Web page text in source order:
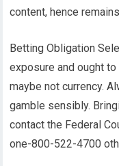
content, hence
Betting Obligation
exposure and ought
maybe not currency.
gamble sensibly.
contact the Federal
one-800-522-4700